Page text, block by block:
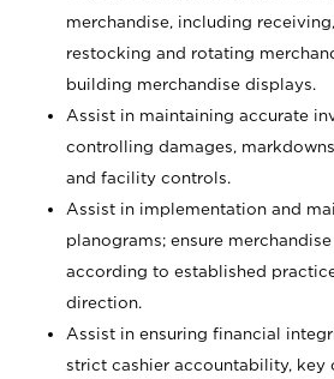
merchandise, including
restocking and rotating
building merchandise displays.
Assist in maintaining accurate
controlling damages,
and facility controls.
Assist in implementation and
planograms; ensure
according to established
direction.
Assist in ensuring financial
strict cashier accountability, key